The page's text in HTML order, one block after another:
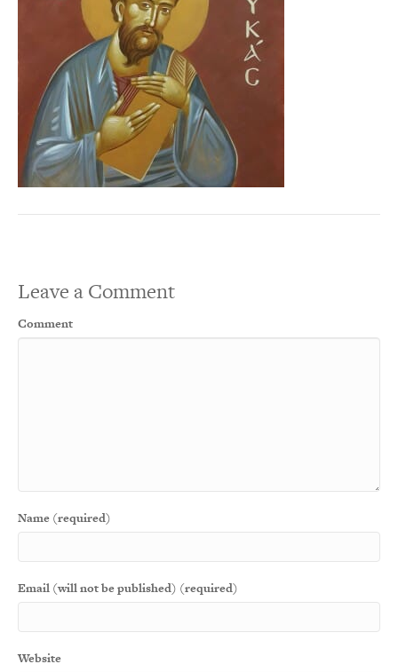
Leave a Comment
Comment
Name (required)
Email (will not be published) (required)
Website